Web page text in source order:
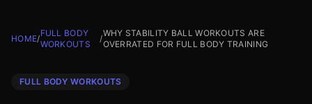
HOME/
FULL BODY
WORKOUTS
/
WHY STABILITY BALL WORKOUTS ARE
OVERRATED FOR FULL BODY TRAINING
FULL BODY WORKOUTS